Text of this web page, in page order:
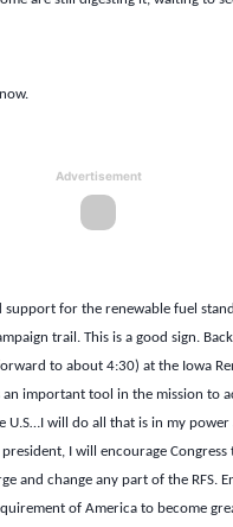
Advertisement
support for the renewable fuel
trail. This is a good sign.
to about 4:30) at the Iowa
an important tool in the mission to
U.S…I will do all that is in my power
I will encourage
and change any part of the RFS.
of America to become